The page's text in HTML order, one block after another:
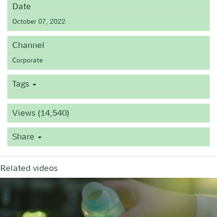
Date
October 07, 2022
Channel
Corporate
Tags
Views (14,540)
Share
Related videos